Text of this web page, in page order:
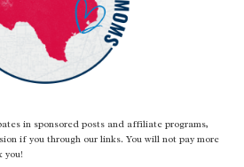
in sponsored posts and affiliate programs,
if you through our links. You will not pay more
you!